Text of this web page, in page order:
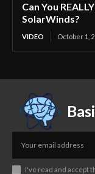
Can You
SolarWinds?
VIDEO October 1,
I've read and accept